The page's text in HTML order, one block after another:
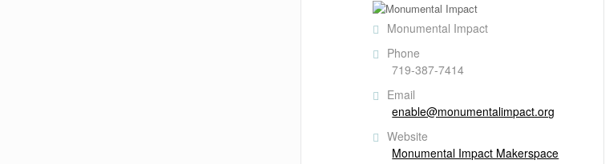
Monumental Impact
Phone
719-387-7414
Email
enable@monumentalimpact.org
Website
Monumental Impact Makerspace